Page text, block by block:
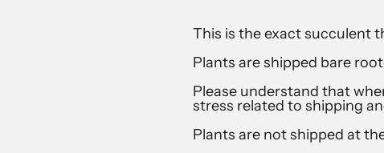
This is the exact succulent
Plants are shipped bare
Please understand that
stress related to shipping
Plants are not shipped at